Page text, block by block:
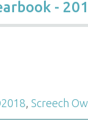
-
, Screech